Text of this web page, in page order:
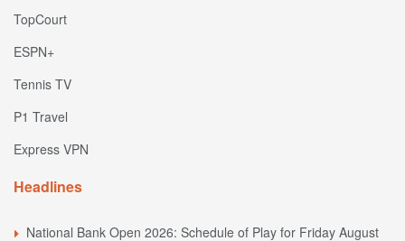
TopCourt
ESPN+
Tennis TV
P1 Travel
Express VPN
Headlines
National Bank Open 2026: Schedule of Play for Friday August